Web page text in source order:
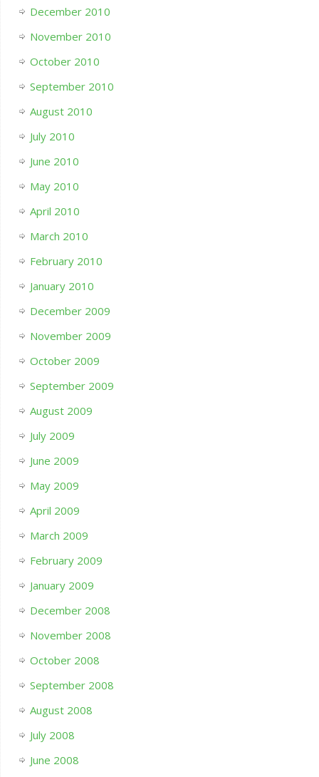
December 2010
November 2010
October 2010
September 2010
August 2010
July 2010
June 2010
May 2010
April 2010
March 2010
February 2010
January 2010
December 2009
November 2009
October 2009
September 2009
August 2009
July 2009
June 2009
May 2009
April 2009
March 2009
February 2009
January 2009
December 2008
November 2008
October 2008
September 2008
August 2008
July 2008
June 2008